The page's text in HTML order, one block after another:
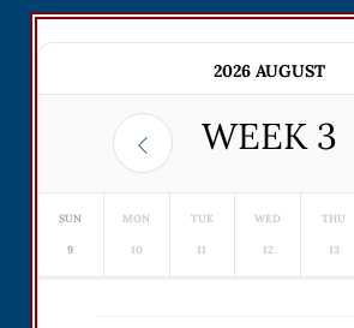
2026 AUGUST
WEEK 3
SUN
9
MON
10
TUE
11
WED
12
THU
13